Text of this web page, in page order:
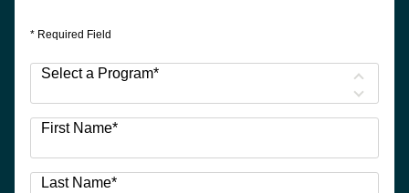
* Required Field
Select a Program*
options
available
First Name*
Last Name*